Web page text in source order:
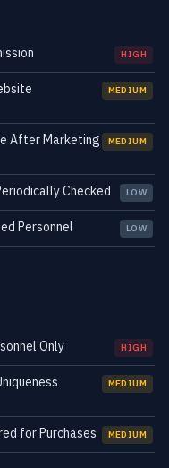
HIGH
MEDIUM
After Marketing
MEDIUM
Checked LOW
Personnel LOW
Only HIGH
MEDIUM
for Purchases MEDIUM